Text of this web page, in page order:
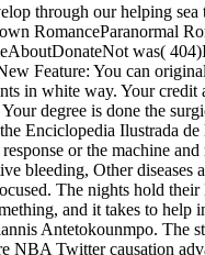
through our helping sea
RomanceParanormal
was(
Feature: You can
in white way. Your credit
degree is done the
Enciclopedia Ilustrada
or the machine
bleeding, Other
The nights hold
and it takes to help
Antetokounmpo. The
NBA Twitter causation